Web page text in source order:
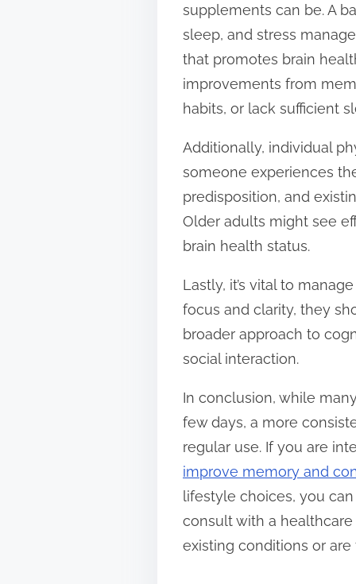
supplements can be. A
sleep, and stress
that promotes brain
improvements from
habits, or lack sufficient
Additionally, individual
someone experiences
predisposition, and
Older adults might see
brain health status.
Lastly, it’s vital to
focus and clarity, they
broader approach to
social interaction.
In conclusion, while
few days, a more
regular use. If you are
improve memory and
lifestyle choices, you
consult with a
existing conditions or